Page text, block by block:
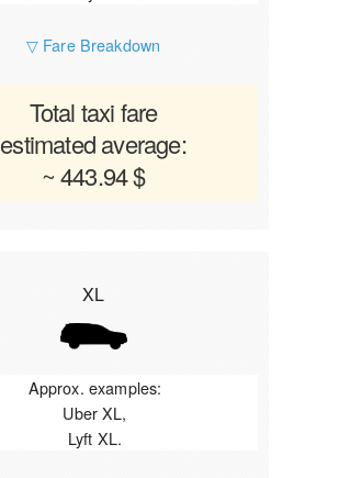
▽ Fare Breakdown
Total taxi fare
estimated average:
~ 443.94 $
XL
Approx. examples:
Uber XL,
Lyft XL.